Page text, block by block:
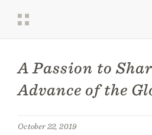
A Passion to
Advance of the
October 22, 2019